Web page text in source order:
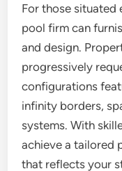
For those situated
pool firm can
and design.
progressively
configurations
infinity borders,
systems. With
achieve a tailored
that reflects your